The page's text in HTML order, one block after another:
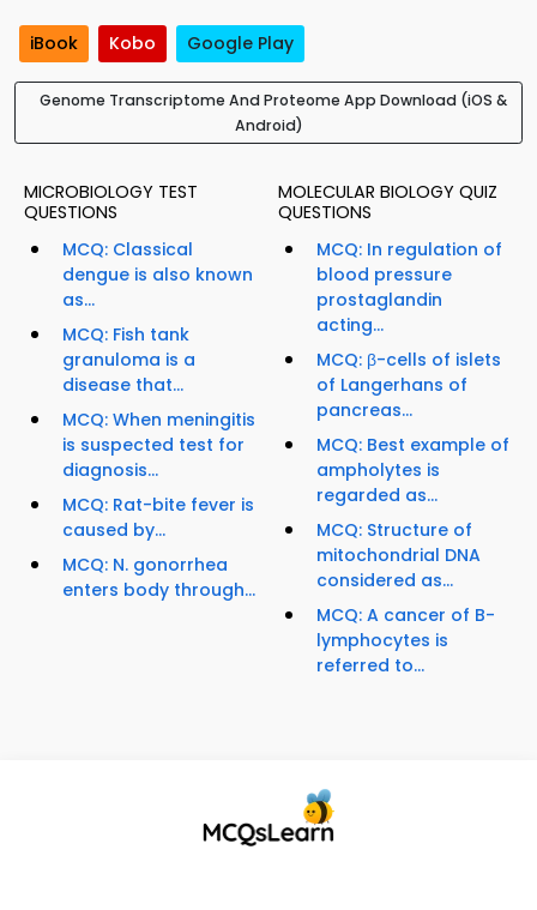
iBook Kobo Google Play
Genome Transcriptome And Proteome App Download (iOS &
Android)
MICROBIOLOGY TEST
QUESTIONS
MCQ: Classical
dengue is also known
as...
MCQ: Fish tank
granuloma is a
disease that...
MCQ: When meningitis
is suspected test for
diagnosis...
MCQ: Rat-bite fever is
caused by...
MCQ: N. gonorrhea
enters body through...
MOLECULAR BIOLOGY QUIZ
QUESTIONS
MCQ: In regulation of
blood pressure
prostaglandin
acting...
MCQ: β-cells of islets
of Langerhans of
pancreas...
MCQ: Best example of
ampholytes is
regarded as...
MCQ: Structure of
mitochondrial DNA
considered as...
MCQ: A cancer of B-
lymphocytes is
referred to...